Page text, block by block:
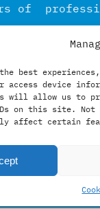
best
access device
will allow us to
on this site. Not
affect certain
of
the